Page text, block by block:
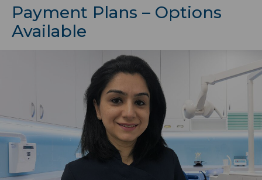
Payment Plans – Options
Available